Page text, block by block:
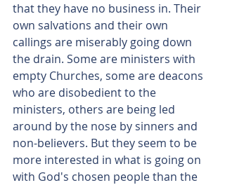
that they have no business in. Their
own salvations and their own
callings are miserably going down
the drain. Some are ministers with
empty Churches, some are deacons
who are disobedient to the
ministers, others are being led
around by the nose by sinners and
non-believers. But they seem to be
more interested in what is going on
with God's chosen people than the